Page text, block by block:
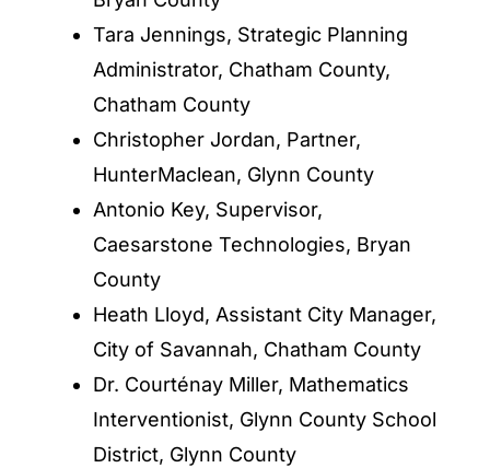
Tara Jennings, Strategic Planning
Administrator, Chatham County,
Chatham County
Christopher Jordan, Partner,
HunterMaclean, Glynn County
Antonio Key, Supervisor,
Caesarstone Technologies, Bryan
County
Heath Lloyd, Assistant City Manager,
City of Savannah, Chatham County
Dr. Courténay Miller, Mathematics
Interventionist, Glynn County School
District, Glynn County